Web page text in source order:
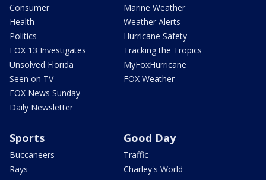
Consumer
Health
Politics
FOX 13 Investigates
Unsolved Florida
Seen on TV
FOX News Sunday
Daily Newsletter
Marine Weather
Weather Alerts
Hurricane Safety
Tracking the Tropics
MyFoxHurricane
FOX Weather
Sports
Buccaneers
Rays
Good Day
Traffic
Charley's World